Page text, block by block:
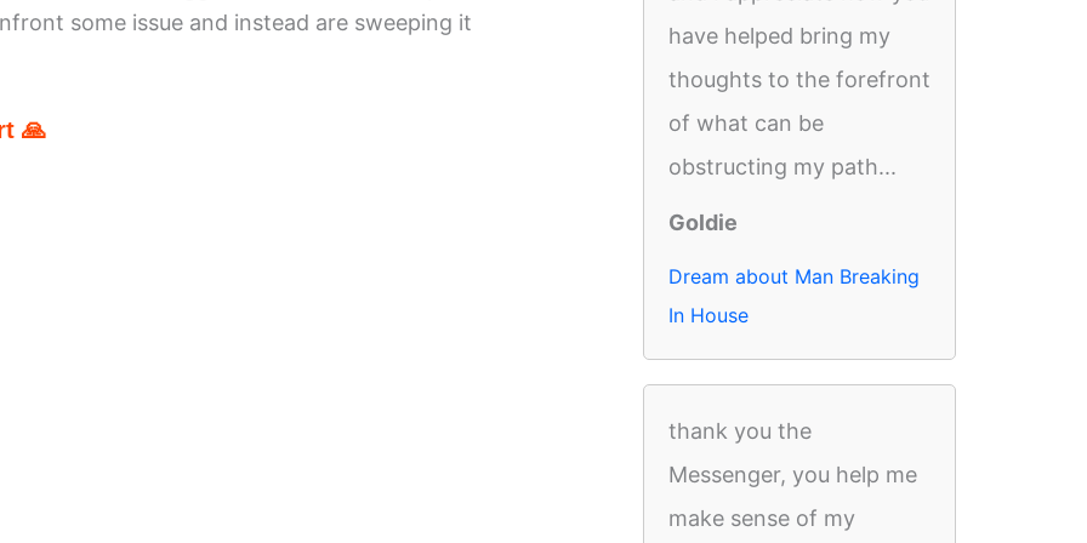
some issue and instead are sweeping it
🙏
have helped bring my
thoughts to the forefront
of what can be
obstructing my path...
Goldie
Dream about Man Breaking
In House
thank you the
Messenger, you help me
make sense of my